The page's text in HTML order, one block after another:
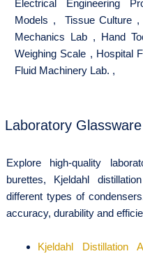
Electrical Engineering
Models , Tissue Culture ,
Mechanics Lab , Hand
Weighing Scale , Hospital
Fluid Machinery Lab. ,
Laboratory
Explore high-quality
burettes, Kjeldahl
different types of
accuracy, durability and
Kjeldahl Distillation